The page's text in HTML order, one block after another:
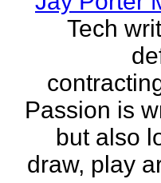
Tech
Passion is
but also
draw, play